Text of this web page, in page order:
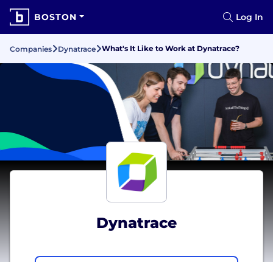
BOSTON Log In
Companies Dynatrace What's It Like to Work at Dynatrace?
Dynatrace